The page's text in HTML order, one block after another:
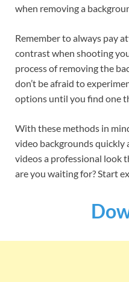
when removing a
Remember to always pay
contrast when shooting
process of removing the
don’t be afraid to
options until you find one
With these methods in
video backgrounds quickly
videos a professional look
are you waiting for? Start